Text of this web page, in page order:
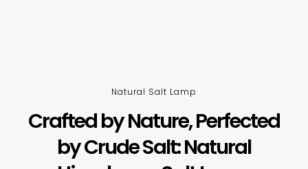
Natural Salt Lamp
Crafted by Nature, Perfected
by Crude Salt: Natural